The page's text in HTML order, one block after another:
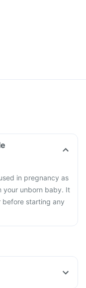
in pregnancy as
your unborn baby. It
before starting any